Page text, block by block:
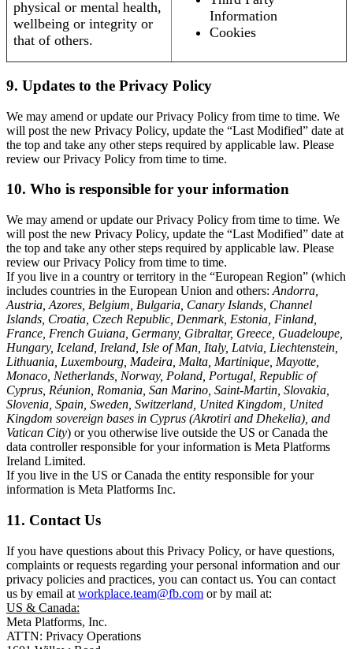
physical or mental health,
wellbeing or integrity or
that of others.
Information
Cookies
9. Updates to the Privacy Policy
We may amend or update our Privacy Policy from time to time. We
will post the new Privacy Policy, update the “Last Modified” date at
the top and take any other steps required by applicable law. Please
review our Privacy Policy from time to time.
10. Who is responsible for your information
We may amend or update our Privacy Policy from time to time. We
will post the new Privacy Policy, update the “Last Modified” date at
the top and take any other steps required by applicable law. Please
review our Privacy Policy from time to time.
If you live in a country or territory in the “European Region” (which
includes countries in the European Union and others: Andorra,
Austria, Azores, Belgium, Bulgaria, Canary Islands, Channel
Islands, Croatia, Czech Republic, Denmark, Estonia, Finland,
France, French Guiana, Germany, Gibraltar, Greece, Guadeloupe,
Hungary, Iceland, Ireland, Isle of Man, Italy, Latvia, Liechtenstein,
Lithuania, Luxembourg, Madeira, Malta, Martinique, Mayotte,
Monaco, Netherlands, Norway, Poland, Portugal, Republic of
Cyprus, Réunion, Romania, San Marino, Saint-Martin, Slovakia,
Slovenia, Spain, Sweden, Switzerland, United Kingdom, United
Kingdom sovereign bases in Cyprus (Akrotiri and Dhekelia), and
Vatican City) or you otherwise live outside the US or Canada the
data controller responsible for your information is Meta Platforms
Ireland Limited.
If you live in the US or Canada the entity responsible for your
information is Meta Platforms Inc.
11. Contact Us
If you have questions about this Privacy Policy, or have questions,
complaints or requests regarding your personal information and our
privacy policies and practices, you can contact us. You can contact
us by email at workplace.team@fb.com or by mail at:
US & Canada:
Meta Platforms, Inc.
ATTN: Privacy Operations